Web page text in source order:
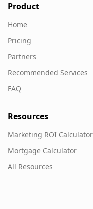
Product
Home
Pricing
Partners
Recommended Services
FAQ
Resources
Marketing ROI Calculator
Mortgage Calculator
All Resources